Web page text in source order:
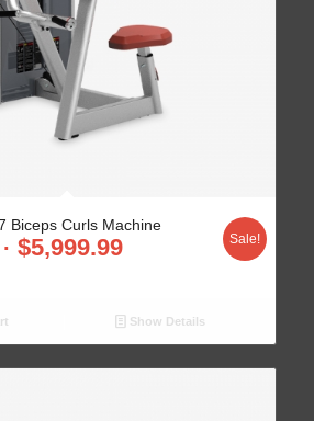
Biceps Curls Machine
$5,999.99 Sale!
Show Details